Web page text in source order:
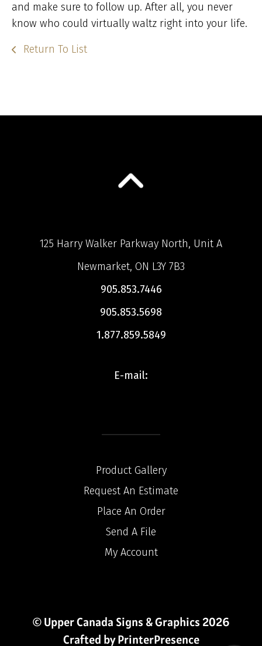
and make sure to follow up. After all, you never
know who could virtually waltz right into your life.
Return To List
125 Harry Walker Parkway North, Unit A
Newmarket, ON L3Y 7B3
905.853.7446
905.853.5698
1.877.859.5849
E-mail:
Product Gallery
Request An Estimate
Place An Order
Send A File
My Account
© Upper Canada Signs & Graphics 2026
Crafted byPrinterPresence